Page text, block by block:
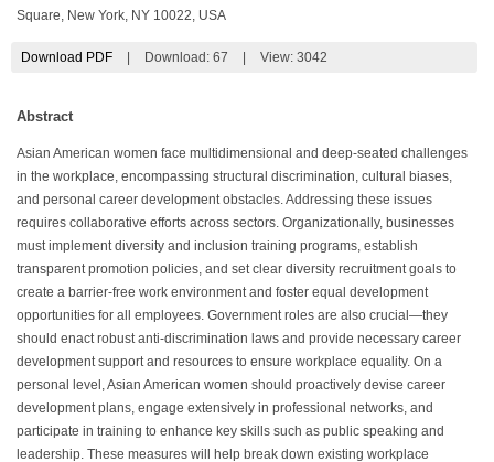
Square, New York, NY 10022, USA
Download PDF Download: 67 View: 3042
Abstract
Asian American women face multidimensional and deep-seated challenges
in the workplace, encompassing structural discrimination, cultural biases,
and personal career development obstacles. Addressing these issues
requires collaborative efforts across sectors. Organizationally, businesses
must implement diversity and inclusion training programs, establish
transparent promotion policies, and set clear diversity recruitment goals to
create a barrier-free work environment and foster equal development
opportunities for all employees. Government roles are also crucial—they
should enact robust anti-discrimination laws and provide necessary career
development support and resources to ensure workplace equality. On a
personal level, Asian American women should proactively devise career
development plans, engage extensively in professional networks, and
participate in training to enhance key skills such as public speaking and
leadership. These measures will help break down existing workplace